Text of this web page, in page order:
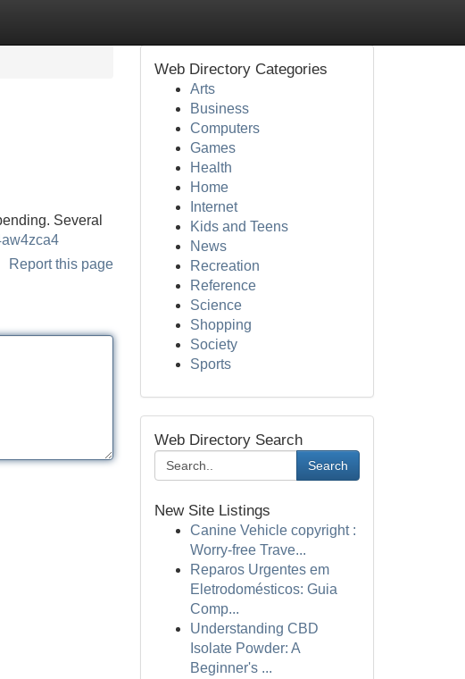
Several
Report this page
Web Directory Categories
Arts
Business
Computers
Games
Health
Home
Internet
Kids and Teens
News
Recreation
Reference
Science
Shopping
Society
Sports
Web Directory Search
Search
New Site Listings
Canine Vehicle copyright :
Worry-free Trave...
Reparos Urgentes em
Eletrodomésticos: Guia
Comp...
Understanding CBD
Isolate Powder: A
Beginner's ...